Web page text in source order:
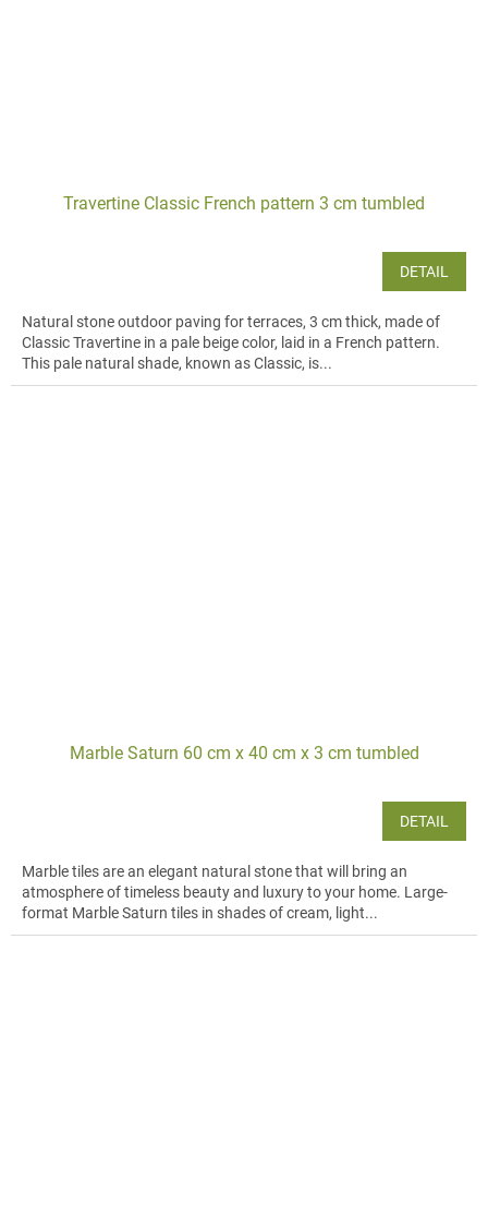
Travertine Classic French pattern 3 cm tumbled
DETAIL
Natural stone outdoor paving for terraces, 3 cm thick, made of
Classic Travertine in a pale beige color, laid in a French pattern.
This pale natural shade, known as Classic, is...
Marble Saturn 60 cm x 40 cm x 3 cm tumbled
DETAIL
Marble tiles are an elegant natural stone that will bring an
atmosphere of timeless beauty and luxury to your home. Large-
format Marble Saturn tiles in shades of cream, light...